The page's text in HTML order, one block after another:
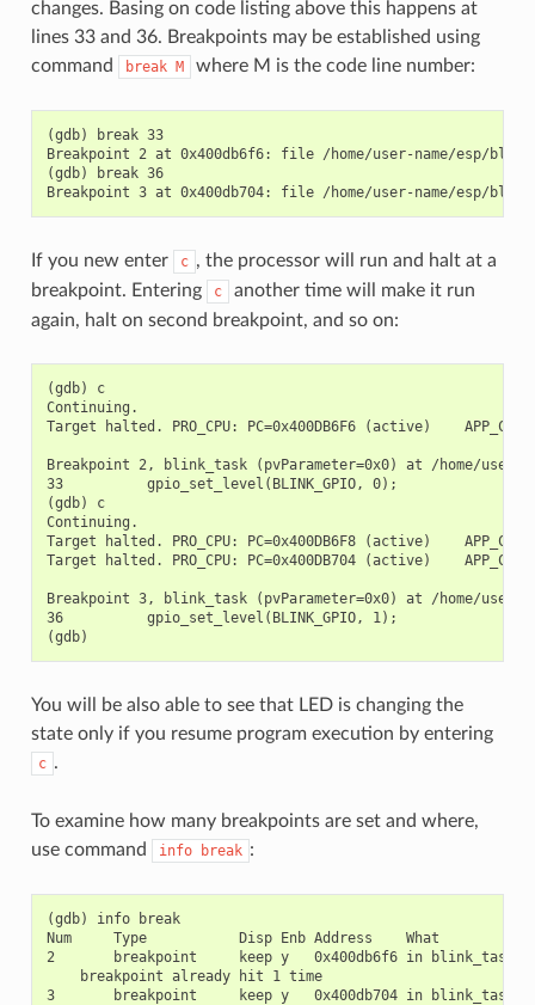
changes. Basing on code listing above this happens at
lines 33 and 36. Breakpoints may be established using
command
break M where M is the code line number:
(gdb) break 33
Breakpoint 2 at 0x400db6f6: file /home/user-name/esp/
(gdb) break 36
If you new enter c , the processor will run and halt at a
breakpoint. Entering
c
another time will make it run
again, halt on second breakpoint, and so on:
(gdb) c
Continuing.
Target halted. PRO_CPU: PC=0x400DB6F6 (active)    APP_CPU:
Breakpoint 2, blink_task (pvParameter=0x0) at /home/
33          gpio_set_level(BLINK_GPIO, 0);
(gdb) c
Continuing.
Target halted. PRO_CPU: PC=0x400DB6F8 (active)    APP_CPU:
Target halted. PRO_CPU: PC=0x400DB704 (active)    APP_CPU:
Breakpoint 3, blink_task (pvParameter=0x0) at /home/
36          gpio_set_level(BLINK_GPIO, 1);
You will be also able to see that LED is changing the
state only if you resume program execution by entering
c .
To examine how many breakpoints are set and where,
use command
info break :
(gdb) info break
Num     Type           Disp Enb Address    What
2       breakpoint     keep y   0x400db6f6 in blink_task at
    breakpoint already hit 1 time
3       breakpoint     keep y   0x400db704 in blink_task